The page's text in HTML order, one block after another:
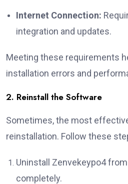
Internet Connection:
integration and updates.
Meeting these requirements
installation errors and
2. Reinstall the Software
Sometimes, the most
reinstallation. Follow these
Uninstall Zenvekeypo4
completely.